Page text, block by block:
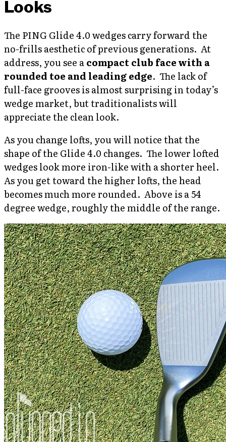
Looks
The PING Glide 4.0 wedges carry forward the
no-frills aesthetic of previous generations. At
address, you see acompact club face with a
rounded toe and leading edge. The lack of
full-face grooves is almost surprising in today’s
wedge market, but traditionalists will
appreciate the clean look.
As you change lofts, you will notice that the
shape of the Glide 4.0 changes. The lower lofted
wedges look more iron-like with a shorter heel.
As you get toward the higher lofts, the head
becomes much more rounded. Above is a 54
degree wedge, roughly the middle of the range.